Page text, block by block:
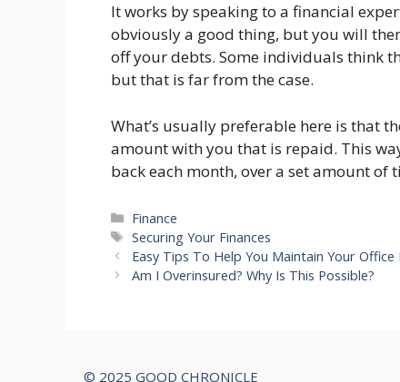
It works by speaking to a financial
obviously a good thing, but you will
off your debts. Some individuals think
but that is far from the case.
What’s usually preferable here is that
amount with you that is repaid. This
back each month, over a set amount of
Categories
Finance
Tags
Securing Your Finances
Easy Tips To Help You Maintain Your Office
Am I Overinsured? Why Is This Possible?
© 2025 GOOD CHRONICLE